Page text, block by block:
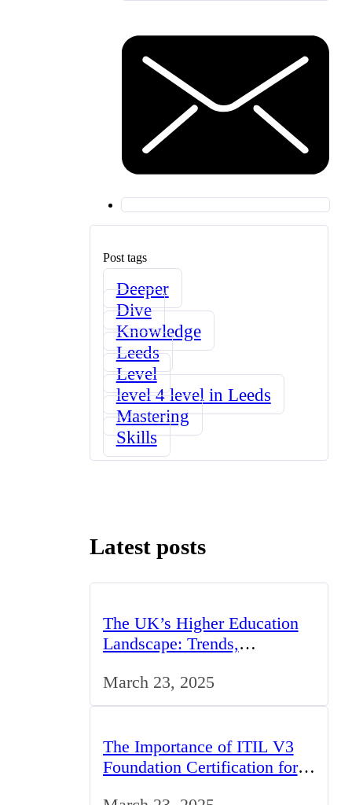
Post tags
Deeper
Dive
Knowledge
Leeds
Level
level 4 level in Leeds
Mastering
Skills
Latest posts
The UK’s Higher Education
Landscape: Trends,
March 23, 2025
The Importance of ITIL V3
Foundation Certification for